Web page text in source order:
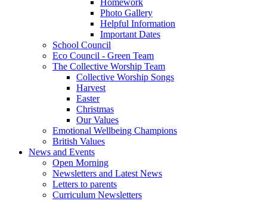
Homework
Photo Gallery
Helpful Information
Important Dates
School Council
Eco Council - Green Team
The Collective Worship Team
Collective Worship Songs
Harvest
Easter
Christmas
Our Values
Emotional Wellbeing Champions
British Values
News and Events
Open Morning
Newsletters and Latest News
Letters to parents
Curriculum Newsletters